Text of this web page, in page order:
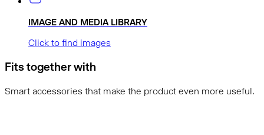
IMAGE AND MEDIA LIBRARY
Click to find images
Fits together with
Smart accessories that make the product even more useful.